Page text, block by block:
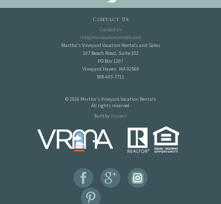
Contact Us
Contact Us
info@mvvacationrentals.com
Martha's Vineyard Vacation Rentals and Sales
107 Beach Road, Suite 102
PO Box 1207
Vineyard Haven, MA 02568
508-693-7711
© 2026 Martha's Vineyard Vacation Rentals
All rights reserved.
Built by Bluetent